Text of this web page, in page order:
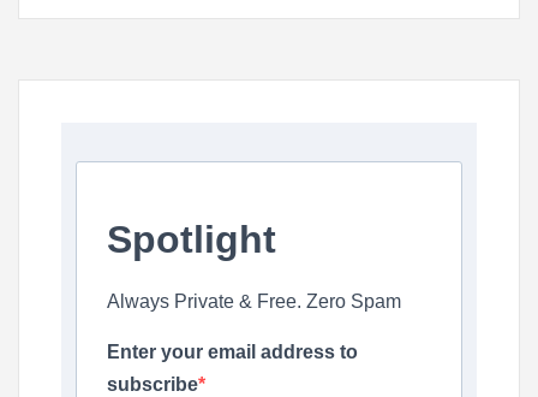
Spotlight
Always Private & Free. Zero Spam
Enter your email address to
subscribe